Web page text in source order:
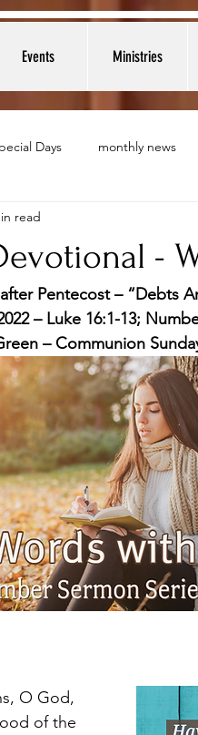
Events Ministries
Days monthly news
-
read
Pentecost – “Debts
– Luke 16:1-13;
– Communion
O God,